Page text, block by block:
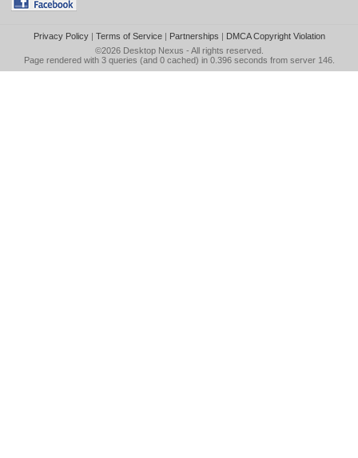
Privacy Policy| Terms of Service| Partnerships | DMCA Copyright Violation
©2026 Desktop Nexus - All rights reserved.
Page rendered with 3 queries (and 0 cached) in 0.396 seconds from server 146.